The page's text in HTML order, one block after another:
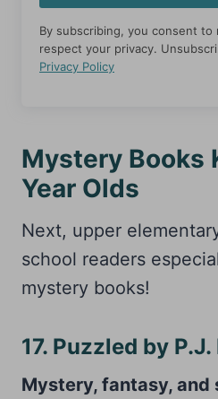
By subscribing, you consent to
respect your privacy.
Privacy Policy
Mystery Books
Year Olds
Next, upper
school readers
mystery books!
17. Puzzled by
Mystery, fantasy, and